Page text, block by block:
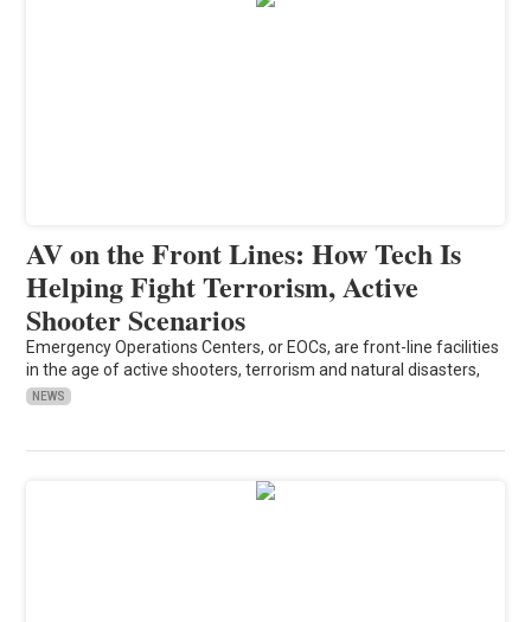
AV on the Front Lines: How Tech Is
Helping Fight Terrorism, Active
Shooter Scenarios
Emergency Operations Centers, or EOCs, are front-line facilities
in the age of active shooters, terrorism and natural disasters,
NEWS